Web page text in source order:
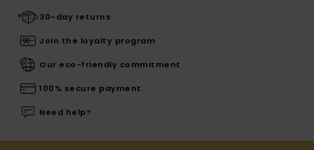
30-day returns
Join the loyalty program
Our eco-friendly commitment
100% secure payment
Need help?